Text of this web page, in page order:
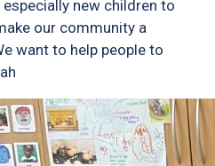
new children to
our community a
want to help people to